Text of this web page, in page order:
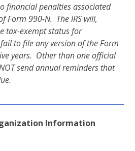
financial penalties associated
Form 990-N. The IRS will,
tax-exempt status for
to file any version of the Form
years. Other than one official
send annual reminders that
Information